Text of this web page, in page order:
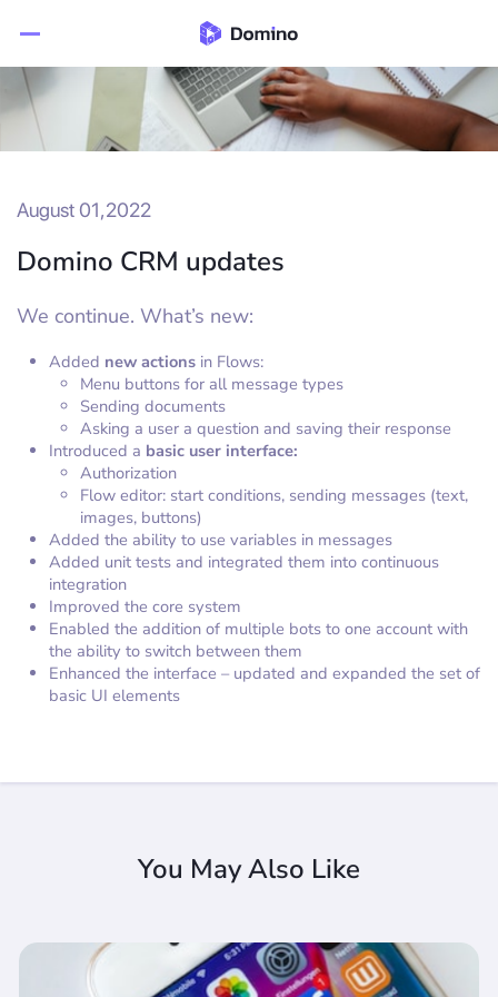
August 01,2022
Domino CRM updates
We continue. What’s new:
Added new actions in Flows:
Menu buttons for all message types
Sending documents
Asking a user a question and saving their response
Introduced a basic user interface:
Authorization
Flow editor: start conditions, sending messages (text,
images, buttons)
Added the ability to use variables in messages
Added unit tests and integrated them into continuous
integration
Improved the core system
Enabled the addition of multiple bots to one account with
the ability to switch between them
Enhanced the interface – updated and expanded the set of
basic UI elements
You May Also Like